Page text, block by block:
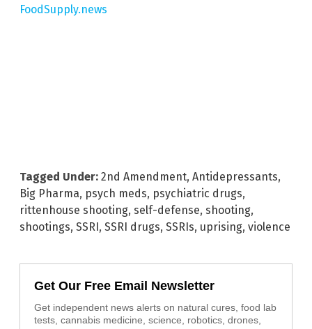
FoodSupply.news
Tagged Under: 2nd Amendment, Antidepressants,
Big Pharma, psych meds, psychiatric drugs,
rittenhouse shooting, self-defense, shooting,
shootings, SSRI, SSRI drugs, SSRIs, uprising, violence
Get Our Free Email Newsletter
Get independent news alerts on natural cures, food lab
tests, cannabis medicine, science, robotics, drones,